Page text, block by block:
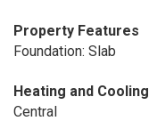
Property Features
Foundation: Slab
Heating and Cooling
Central